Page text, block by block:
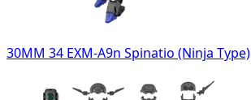
30MM 34 EXM-A9n Spinatio (Ninja Type)